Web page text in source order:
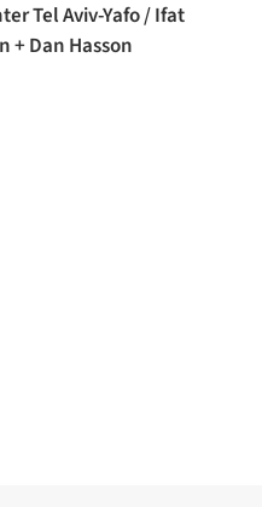
Tel Aviv-Yafo / Ifat
+ Dan Hasson